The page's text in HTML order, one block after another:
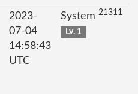
2023-
07-04
14:58:43
UTC
System 21311
Lv. 1